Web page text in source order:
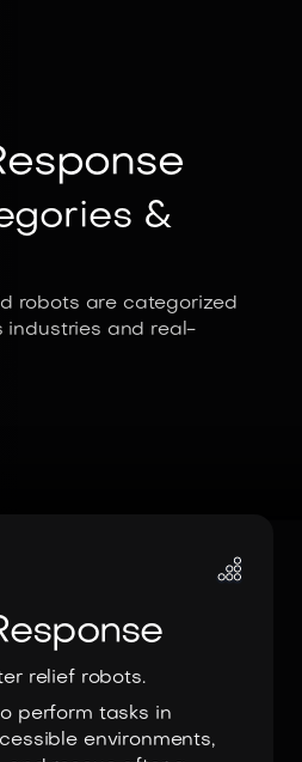
&
robots are categorized
industries and real-
relief robots.
perform tasks in
environments,